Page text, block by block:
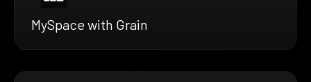
MySpace with Grain